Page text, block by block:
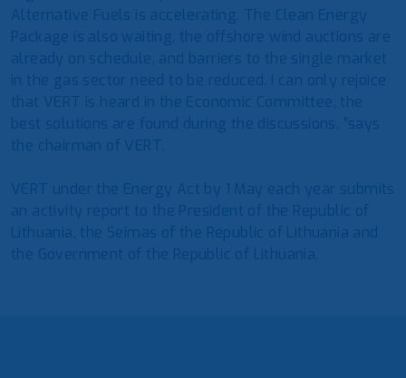
Alternative Fuels is accelerating. The Clean Energy
Package is also waiting, the offshore wind auctions are
already on schedule, and barriers to the single market
in the gas sector need to be reduced. I can only rejoice
that VERT is heard in the Economic Committee, the
best solutions are found during the discussions, ”says
the chairman of VERT.
VERT under the Energy Act by 1 May each year submits
an activity report to the President of the Republic of
Lithuania, the Seimas of the Republic of Lithuania and
the Government of the Republic of Lithuania.